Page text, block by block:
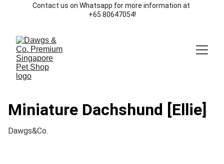
Contact us on Whatsapp for more information at
+65 80647054!
Miniature Dachshund [Ellie]
Dawgs&Co.